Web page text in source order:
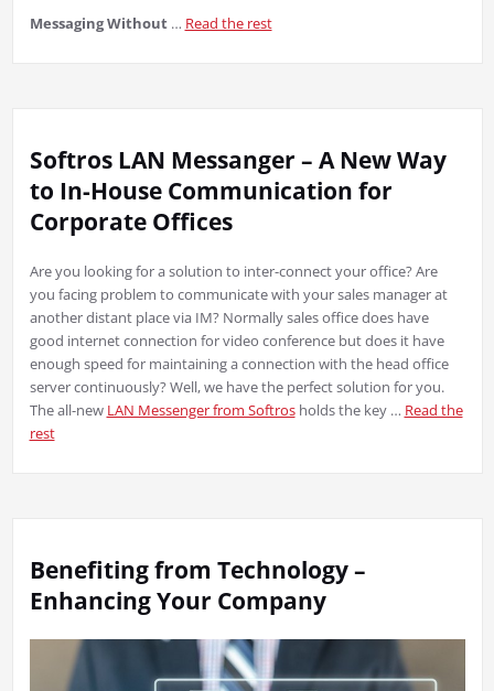
Messaging Without … Read the rest
Softros LAN Messanger – A New Way
to In-House Communication for
Corporate Offices
Are you looking for a solution to inter-connect your office? Are
you facing problem to communicate with your sales manager at
another distant place via IM? Normally sales office does have
good internet connection for video conference but does it have
enough speed for maintaining a connection with the head office
server continuously? Well, we have the perfect solution for you.
The all-new LAN Messenger from Softrosholds the key … Read the
rest
Benefiting from Technology –
Enhancing Your Company